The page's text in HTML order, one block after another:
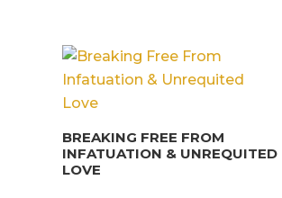
BREAKING FREE FROM
INFATUATION & UNREQUITED
LOVE